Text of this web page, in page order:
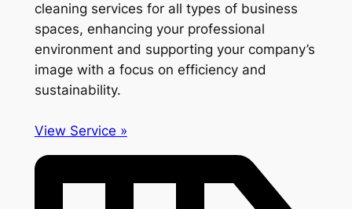
cleaning services for all types of business
spaces, enhancing your professional
environment and supporting your company’s
image with a focus on efficiency and
sustainability.
View Service »